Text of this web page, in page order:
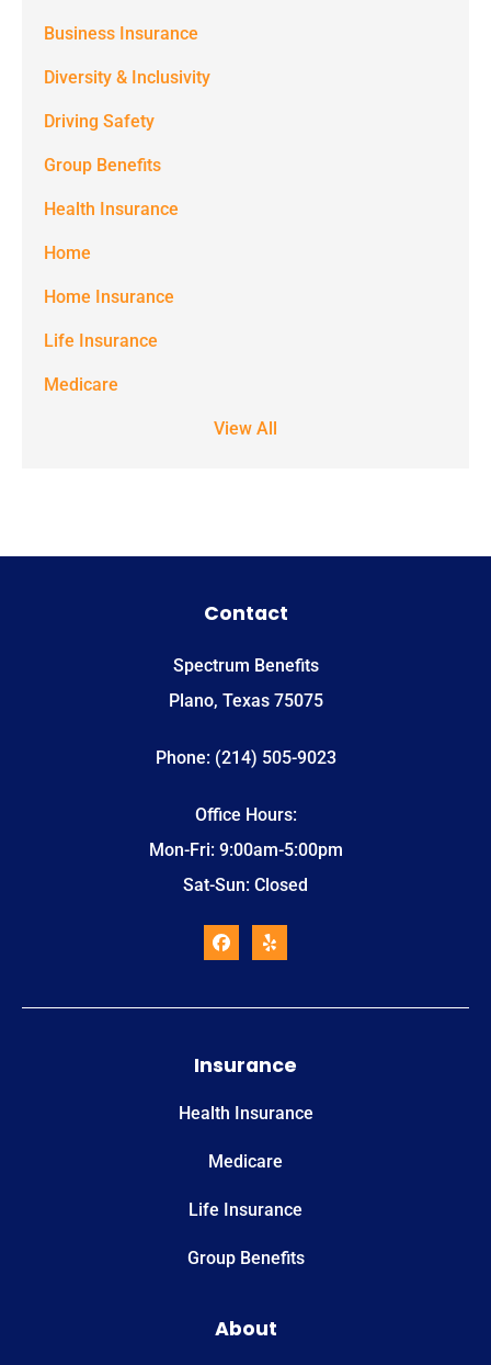
(e.g. alerts,
notifications)
Spectrum
Benefits at
the number
provided.
apply. Text
STOP to stop
Business Insurance
Diversity & Inclusivity
Driving Safety
Group Benefits
Health Insurance
Home
Home Insurance
Life Insurance
Medicare
View All
Contact
Spectrum Benefits
Plano, Texas 75075
Phone: (214) 505-9023
Office Hours:
Mon-Fri: 9:00am-5:00pm
Sat-Sun: Closed
Insurance
Health Insurance
Medicare
Life Insurance
Group Benefits
About